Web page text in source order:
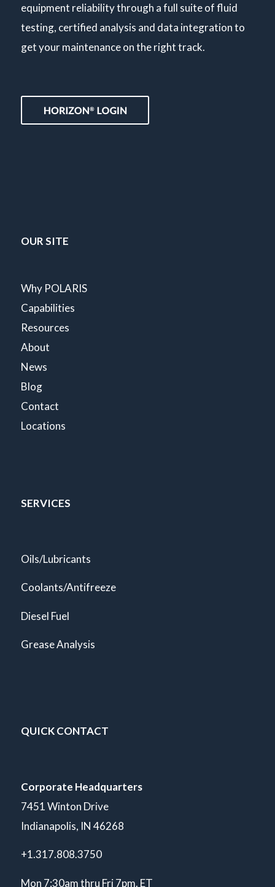
equipment reliability through a full suite of fluid
testing, certified analysis and data integration to
get your maintenance on the right track.
OUR SITE
Why POLARIS
Capabilities
Resources
About
News
Blog
Contact
Locations
SERVICES
Oils/Lubricants
Coolants/Antifreeze
Diesel Fuel
Grease Analysis
QUICK CONTACT
Corporate Headquarters
7451 Winton Drive
Indianapolis, IN 46268
+1.317.808.3750
Mon 7:30am thru Fri 7pm. ET